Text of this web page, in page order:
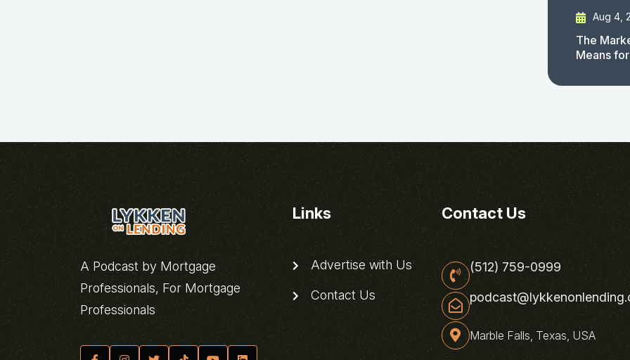
Aug 4,
The
Means
A Podcast by Mortgage
Professionals, For Mortgage
Professionals
Links
Advertise with Us
Contact Us
Contact Us
(512) 759-0999
Marble Falls, Texas, USA